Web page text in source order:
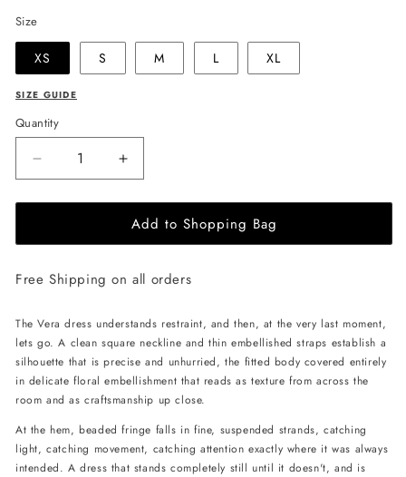
Size
XS S M L XL
SIZE GUIDE
Quantity
Decrease
quantity
for
Vera
-
Increase
quantity
for
JessieQ
Vera
-
Add to Shopping Bag
Free Shipping on all orders
The Vera dress understands restraint, and then, at the very last moment,
lets go. A clean square neckline and thin embellished straps establish a
silhouette that is precise and unhurried, the fitted body covered entirely
in delicate floral embellishment that reads as texture from across the
room and as craftsmanship up close.
At the hem, beaded fringe falls in fine, suspended strands, catching
light, catching movement, catching attention exactly where it was always
intended. A dress that stands completely still until it doesn't, and is